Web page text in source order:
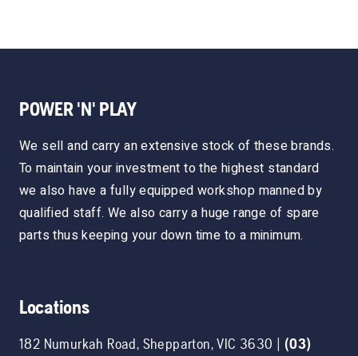
POWER 'N' PLAY
We sell and carry an extensive stock of these brands.
To maintain your investment to the highest standard
we also have a fully equipped workshop manned by
qualified staff. We also carry a huge range of spare
parts thus keeping your down time to a minimum.
Locations
182 Numurkah Road, Shepparton,VIC 3630 | (03)